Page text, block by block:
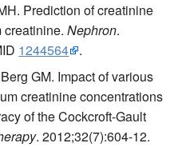
Prediction of creatinine
creatinine.Nephron.
1244564
.
GM. Impact of various
creatinine concentrations
of the Cockcroft-Gault
. 2012;32(7):604-12.